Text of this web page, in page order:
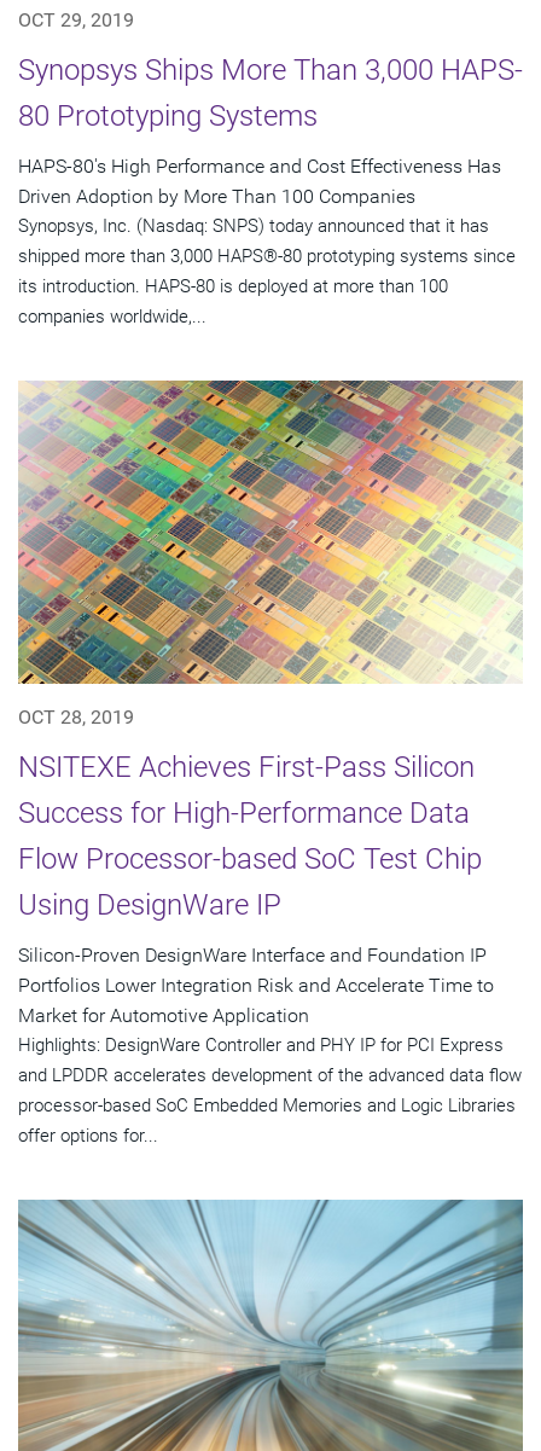
OCT 29, 2019
Synopsys Ships More Than 3,000 HAPS-
80 Prototyping Systems
HAPS-80's High Performance and Cost Effectiveness Has
Driven Adoption by More Than 100 Companies
Synopsys, Inc. (Nasdaq: SNPS) today announced that it has
shipped more than 3,000 HAPS®-80 prototyping systems since
its introduction. HAPS-80 is deployed at more than 100
companies worldwide,...
OCT 28, 2019
NSITEXE Achieves First-Pass Silicon
Success for High-Performance Data
Flow Processor-based SoC Test Chip
Using DesignWare IP
Silicon-Proven DesignWare Interface and Foundation IP
Portfolios Lower Integration Risk and Accelerate Time to
Market for Automotive Application
Highlights: DesignWare Controller and PHY IP for PCI Express
and LPDDR accelerates development of the advanced data flow
processor-based SoC Embedded Memories and Logic Libraries
offer options for...